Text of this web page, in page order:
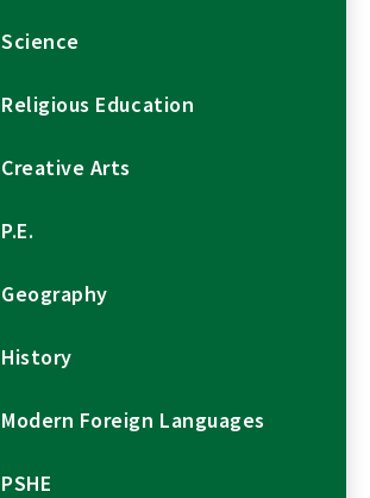
Science
Religious Education
Creative Arts
P.E.
Geography
History
Modern Foreign Languages
PSHE